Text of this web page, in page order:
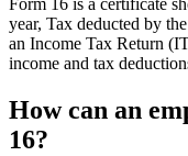
Form 16 is a certificate
year, Tax deducted by
an Income Tax Return
income and tax
How can an
16?